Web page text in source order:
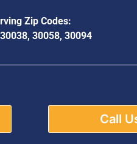
Zip Codes:
30058, 30094
Call